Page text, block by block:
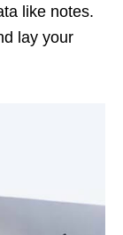
like notes.
lay your